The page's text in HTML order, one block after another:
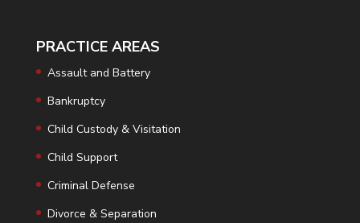
PRACTICE AREAS
Assault and Battery
Bankruptcy
Child Custody & Visitation
Child Support
Criminal Defense
Divorce & Separation